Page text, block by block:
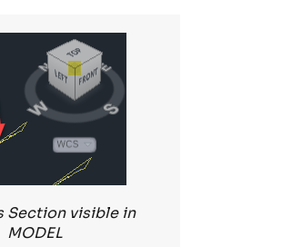
Section visible in
MODEL